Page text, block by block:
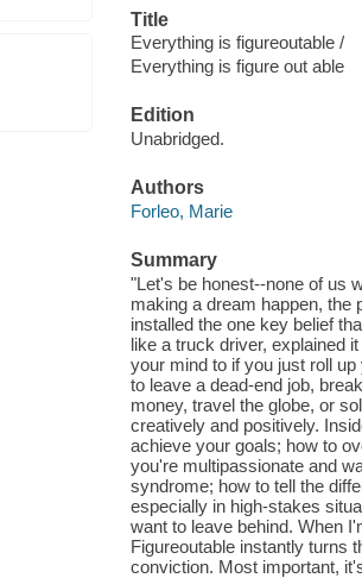
Title
Everything is figureoutable /
Everything is figure out able
Edition
Unabridged.
Authors
Forleo, Marie
Summary
"Let's be honest--none of us
making a dream happen, the
installed the one key belief
like a truck driver, explained
your mind to if you just roll
to leave a dead-end job,
money, travel the globe, or
creatively and positively.
achieve your goals; how to
you're multipassionate and
syndrome; how to tell the
especially in high-stakes
want to leave behind. When
Figureoutable instantly turns
conviction. Most important,